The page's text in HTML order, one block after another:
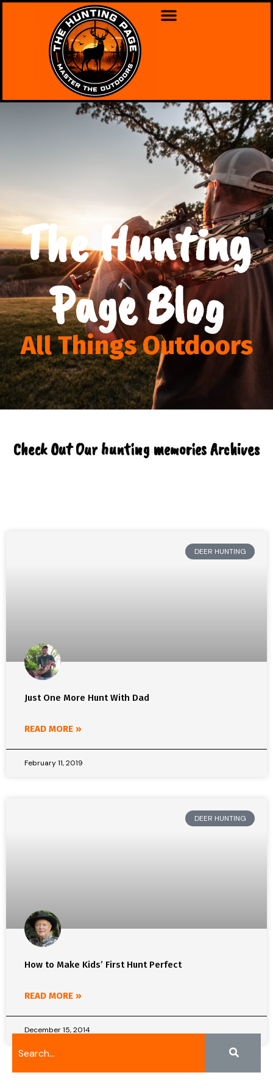
The Hunting
Page Blog
All Things Outdoors
Check Out Our hunting memories Archives
DEER HUNTING
Just One More Hunt With Dad
READ MORE »
February 11, 2019
DEER HUNTING
How to Make Kids’ First Hunt Perfect
READ MORE »
December 15, 2014